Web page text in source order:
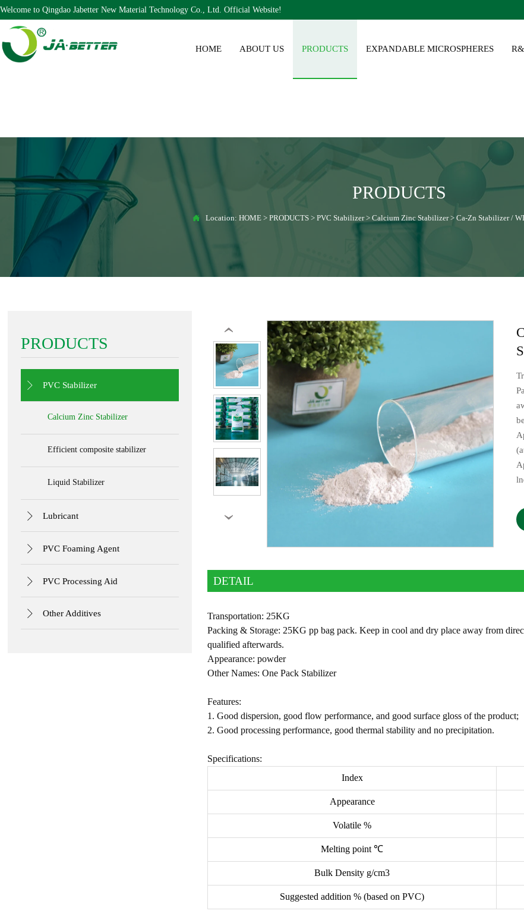
Welcome to Qingdao Jabetter New Material Technology Co., Ltd. Official Website!
HOME ABOUT US PRODUCTS EXPANDABLE MICROSPHERES
PRODUCTS
 Location: HOME > PRODUCTS > PVC Stabilizer> Calcium Zinc Stabilizer> Ca-Zn Stabilizer /
PRODUCTS
 PVC Stabilizer
Calcium Zinc Stabilizer
Efficient composite stabilizer
Liquid Stabilizer
 Lubricant
 PVC Foaming Agent
 PVC Processing Aid
 Other Additives
‹
›
DETAIL
Transportation: 25KG
Packing & Storage: 25KG pp bag pack. Keep in cool and dry place away from
qualified afterwards.
Appearance: powder
Other Names: One Pack Stabilizer
Features:
1. Good dispersion, good flow performance, and good surface gloss of the product;
2. Good processing performance, good thermal stability and no precipitation.
Specifications:
Index
Appearance
Volatile %
Melting point ℃
Bulk Density g/cm3
Suggested addition % (based on PVC)